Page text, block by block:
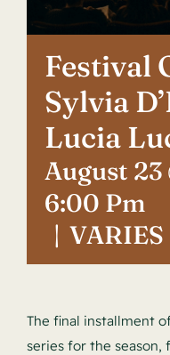
Contact
Festival
Sylvia
Lucia
August 23
6:00 Pm
| VARIES
The final installment
series for the season,